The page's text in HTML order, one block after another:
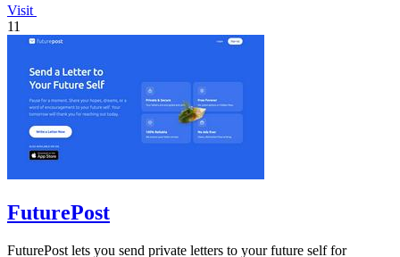
Visit
11
FuturePost
FuturePost lets you send private letters to your future self for